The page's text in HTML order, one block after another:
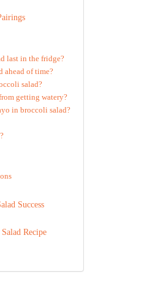
last in the fridge?
ahead of time?
salad?
getting watery?
in broccoli salad?
Success
Recipe